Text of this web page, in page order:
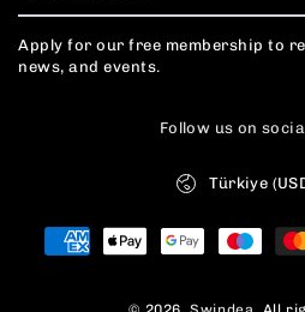
email
here
Apply for our free membership to
news, and events.
Follow us on
Türkiye
Payment